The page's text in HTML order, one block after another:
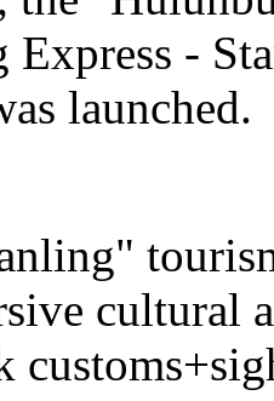
Express -
launched.
cultural